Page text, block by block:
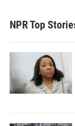
NPR Top